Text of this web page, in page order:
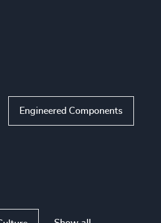
Engineered Components